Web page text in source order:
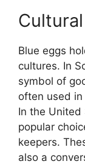
Blue eggs
cultures. In
symbol of
often used
In the United
popular
keepers.
also a